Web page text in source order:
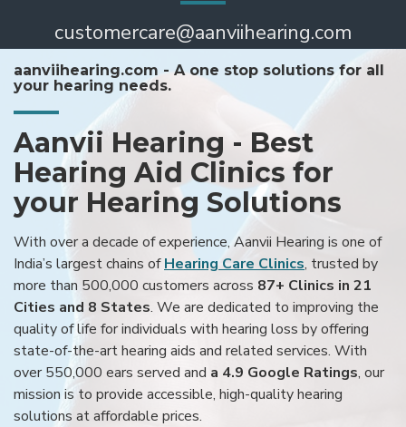
customercare@aanviihearing.com
aanviihearing.com - A one stop solutions for all
your hearing needs.
Aanvii Hearing - Best
Hearing Aid Clinics for
your Hearing Solutions
With over a decade of experience, Aanvii Hearing is one of
India’s largest chains ofHearing Care Clinics, trusted by
more than 500,000 customers across 87+ Clinics in 21
Cities and 8 States. We are dedicated to improving the
quality of life for individuals with hearing loss by offering
state-of-the-art hearing aids and related services. With
over 550,000 ears served and a 4.9 Google Ratings, our
mission is to provide accessible, high-quality hearing
solutions at affordable prices.